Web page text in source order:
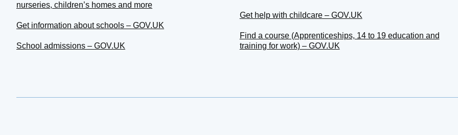
nurseries, children’s homes and more
Get information about schools – GOV.UK
School admissions – GOV.UK
Get help with childcare – GOV.UK
Find a course (Apprenticeships, 14 to 19 education and
training for work) – GOV.UK